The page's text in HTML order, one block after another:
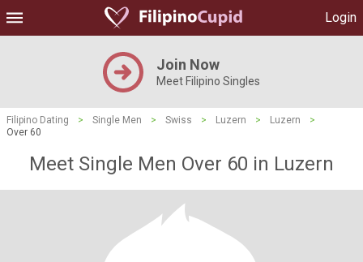
Login
Join Now
Meet Filipino Singles
Filipino Dating > Single Men > Swiss > Luzern > Luzern
>
Over 60
Meet Single Men Over 60 in Luzern